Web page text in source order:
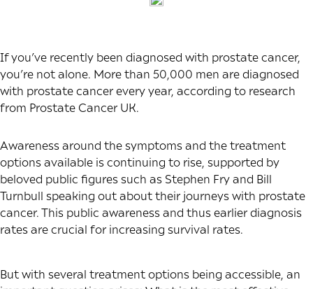
If you’ve recently been diagnosed with prostate cancer,
you’re not alone. More than 50,000 men are diagnosed
with prostate cancer every year, according to research
from Prostate Cancer UK.
Awareness around the symptoms and the treatment
options available is continuing to rise, supported by
beloved public figures such as Stephen Fry and Bill
Turnbull speaking out about their journeys with prostate
cancer. This public awareness and thus earlier diagnosis
rates are crucial for increasing survival rates.
But with several treatment options being accessible, an